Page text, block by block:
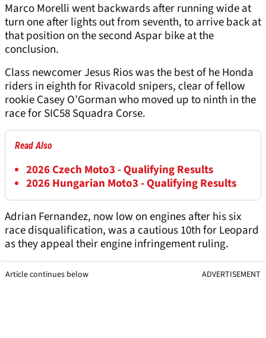
Marco Morelli went backwards after running wide at
turn one after lights out from seventh, to arrive back at
that position on the second Aspar bike at the
conclusion.
Class newcomer Jesus Rios was the best of he Honda
riders in eighth for Rivacold snipers, clear of fellow
rookie Casey O’Gorman who moved up to ninth in the
race for SIC58 Squadra Corse.
Read Also
2026 Czech Moto3 - Qualifying Results
2026 Hungarian Moto3 - Qualifying Results
Adrian Fernandez, now low on engines after his six
race disqualification, was a cautious 10th for Leopard
as they appeal their engine infringement ruling.
Article continues below ADVERTISEMENT